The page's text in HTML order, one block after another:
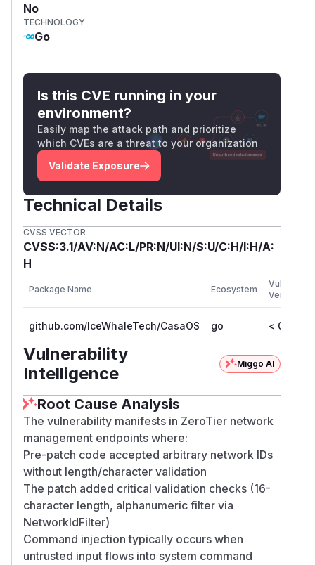
No
TECHNOLOGY
Go
Is this CVE running in your
environment?
Easily map the attack path and prioritize
which CVEs are a threat to your organization
Validate Exposure
Technical Details
CVSS VECTOR
CVSS:3.1/AV:N/AC:L/PR:N/UI:N/S:U/C:H/I:H/A:
H
Package Name Ecosystem
Vulnerable
Versions
github.com/IceWhaleTech/CasaOS go < 0.2.7
Vulnerability
Intelligence
Miggo AI
Root Cause Analysis
The vulnerability manifests in ZeroTier network
management endpoints where:
Pre-patch code accepted arbitrary network IDs
without length/character validation
The patch added critical validation checks (16-
character length, alphanumeric filter via
NetworkIdFilter)
Command injection typically occurs when
untrusted input flows into system command